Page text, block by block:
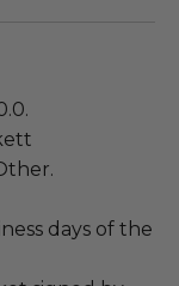
days of the